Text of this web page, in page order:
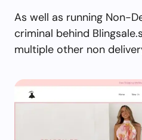
As well as running Non-
criminal behind
multiple other non